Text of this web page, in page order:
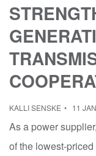
KALLI SENSKE 11
As a power
of the lowest-